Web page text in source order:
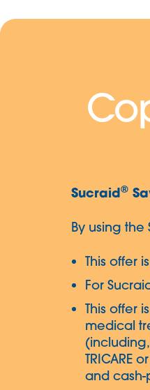
Sucraid®
By using the
This offer
For
This offer
medical
TRICARE
and cash-